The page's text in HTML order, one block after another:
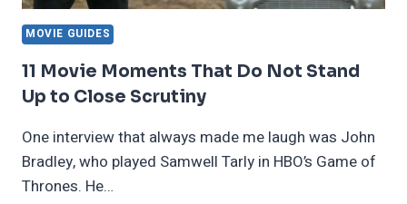
MOVIE GUIDES
11 Movie Moments That Do Not Stand
Up to Close Scrutiny
One interview that always made me laugh was John
Bradley, who played Samwell Tarly in HBO’s Game of
Thrones. He…